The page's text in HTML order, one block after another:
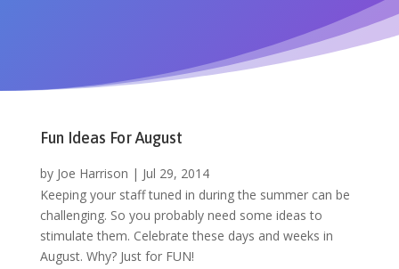
Fun Ideas For August
by Joe Harrison | Jul 29, 2014
Keeping your staff tuned in during the summer can be
challenging. So you probably need some ideas to
stimulate them. Celebrate these days and weeks in
August. Why? Just for FUN!